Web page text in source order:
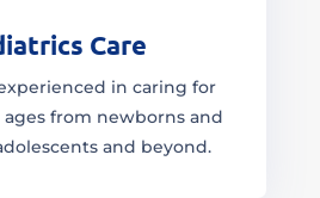
Care
in caring for
from newborns and
and beyond.